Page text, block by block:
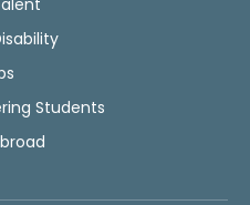
Students